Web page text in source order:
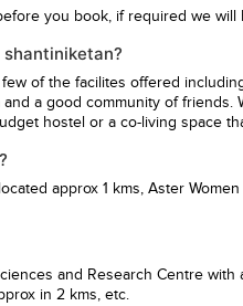
you book, if required we
of the facilites offered
a good community of
hostel or a co-living space
located approx 1 kms, Aster
and Research Centre with
in 2 kms, etc.